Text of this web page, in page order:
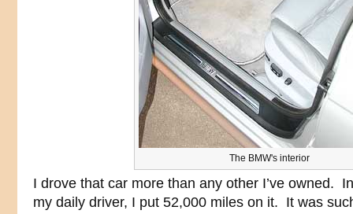
The BMW's interior
I drove that car more than any other I’ve owned.
my daily driver, I put 52,000 miles on it. It was